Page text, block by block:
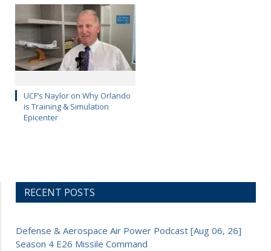
UCF’s Naylor on Why Orlando
is Training & Simulation
Epicenter
RECENT POSTS
Defense & Aerospace Air Power Podcast [Aug 06, 26]
Season 4 E26 Missile Command